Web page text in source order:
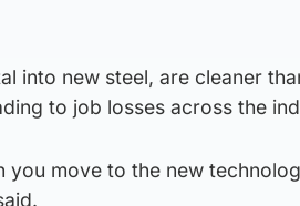
into new steel, are cleaner
to job losses across the
you move to the new